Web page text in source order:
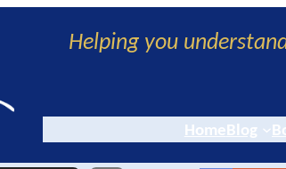
Helping you
HomeBlog